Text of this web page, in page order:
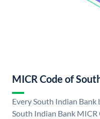
MICR Code of
Every South Indian Bank
South Indian Bank MICR